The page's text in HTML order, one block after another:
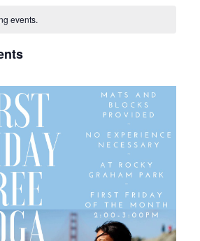
events.